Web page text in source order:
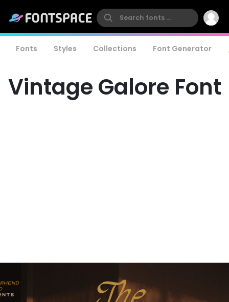
Fonts Styles Collections Font Generator
Vintage Galore Font